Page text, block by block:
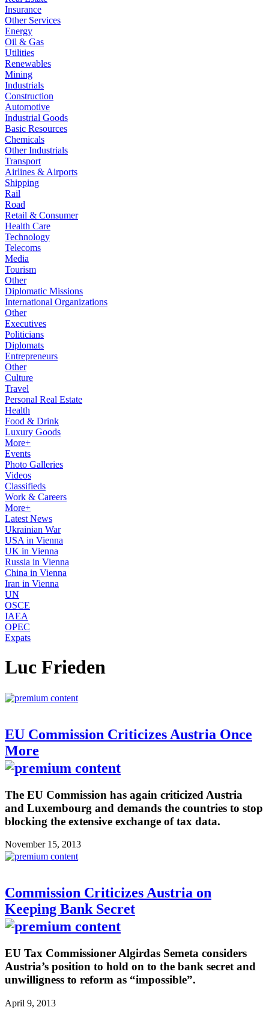
Insurance
Other Services
Energy
Oil & Gas
Utilities
Renewables
Mining
Industrials
Construction
Automotive
Industrial Goods
Basic Resources
Chemicals
Other Industrials
Transport
Airlines & Airports
Shipping
Rail
Road
Retail & Consumer
Health Care
Technology
Telecoms
Media
Tourism
Other
Diplomatic Missions
International Organizations
Other
Executives
Politicians
Diplomats
Entrepreneurs
Other
Culture
Travel
Personal Real Estate
Health
Food & Drink
Luxury Goods
More+
Events
Photo Galleries
Videos
Classifieds
Work & Careers
More+
Latest News
Ukrainian War
USA in Vienna
UK in Vienna
Russia in Vienna
China in Vienna
Iran in Vienna
UN
OSCE
IAEA
OPEC
Expats
Luc Frieden
EU Commission Criticizes Austria Once
More
The EU Commission has again criticized Austria
and Luxembourg and demands the countries to stop
blocking the extensive exchange of tax data.
November 15, 2013
Commission Criticizes Austria on
Keeping Bank Secret
EU Tax Commissioner Algirdas Semeta considers
Austria’s position to hold on to the bank secret and
unwilligness to reform as “impossible”.
April 9, 2013